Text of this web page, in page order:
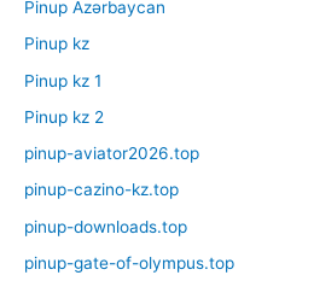
Pinup Azərbaycan
Pinup kz
Pinup kz 1
Pinup kz 2
pinup-aviator2026.top
pinup-cazino-kz.top
pinup-downloads.top
pinup-gate-of-olympus.top